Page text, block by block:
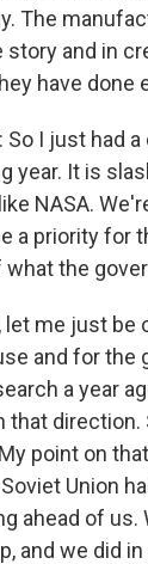
The
story and in
have done
So I just had
year. It is
NASA.
a priority for
the
let me just
and for the
a year
that
point on
Union
ahead of
and we did